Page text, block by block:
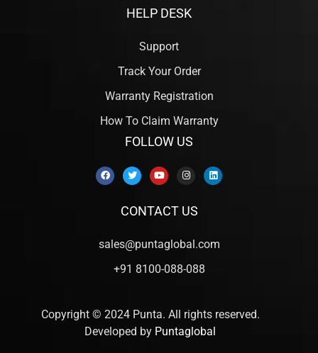
HELP DESK
Support
Track Your Order
Warranty Registration
How To Claim Warranty
FOLLOW US
CONTACT US
sales@puntaglobal.com
+91 8100-088-088
Copyright © 2024 Punta. All rights reserved.
Developed by Puntaglobal